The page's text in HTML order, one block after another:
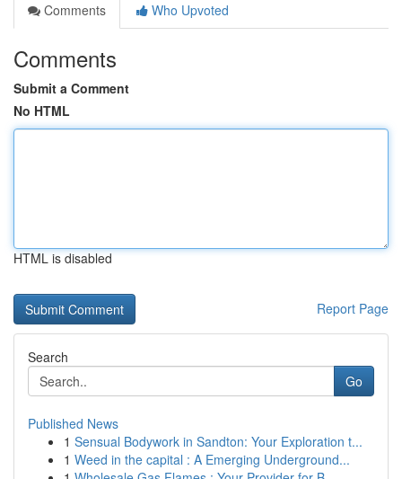
Comments
Who Upvoted
Comments
Submit a Comment
No HTML
HTML is disabled
Report Page
Search
Go
Published News
1 Sensual Bodywork in Sandton: Your Exploration t...
1 Weed in the capital : A Emerging Underground...